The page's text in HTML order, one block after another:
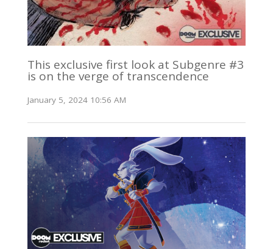
This exclusive first look at Subgenre #3
is on the verge of transcendence
January 5, 2024 10:56 AM